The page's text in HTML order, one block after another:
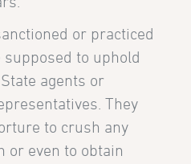
or practiced
to uphold
agents or
They
to crush any
or even to obtain